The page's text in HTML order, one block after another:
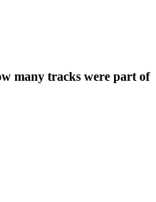
many tracks were part of